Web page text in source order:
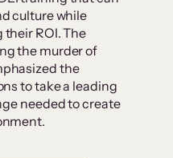
culture while
ROI. The
the murder of
the
to take a leading
needed to create